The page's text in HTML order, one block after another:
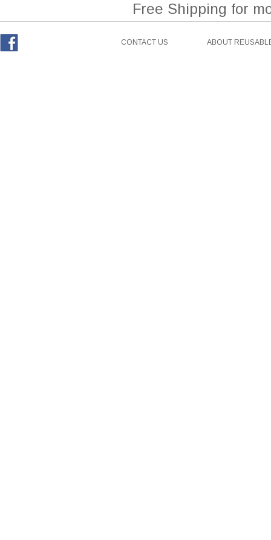
Free Shipping for
CONTACT US ABOUT